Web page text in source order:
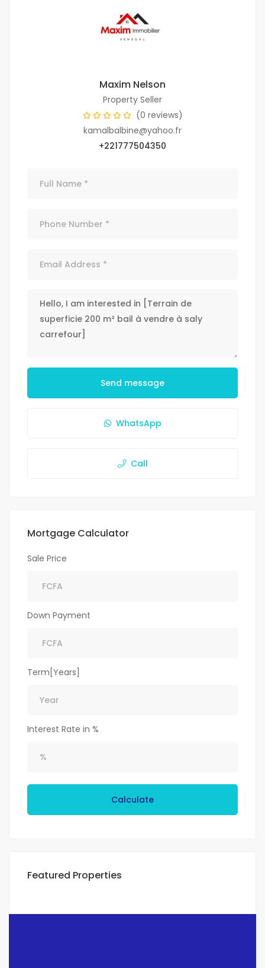
Maxim Nelson
Property Seller
(0 reviews)
kamalbalbine@yahoo.fr
+221777504350
Send message
WhatsApp
Call
Mortgage Calculator
Sale Price
Down Payment
Term[Years]
Interest Rate in %
Calculate
Featured Properties